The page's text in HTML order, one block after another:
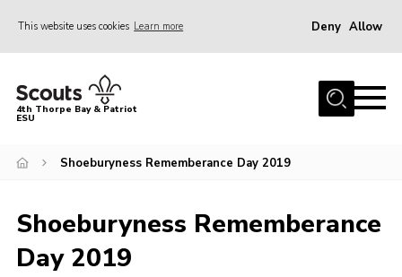
This website uses cookies Learn more Deny Allow
Home
About Us
Parents
News
4th Thorpe Bay & Patriot
ESU
Shoeburyness Rememberance Day 2019
Shoeburyness Rememberance
Day 2019